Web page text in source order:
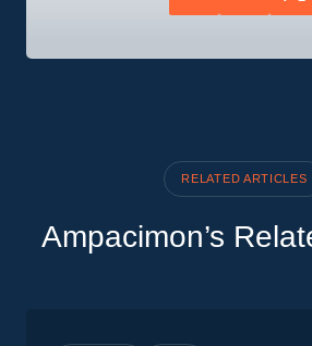
RELATED ARTICLES
Ampacimon’s